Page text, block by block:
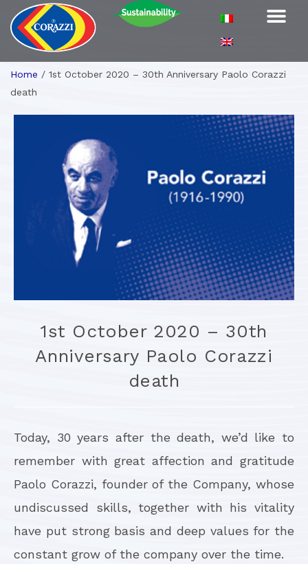
Home / 1st October 2020 – 30th Anniversary Paolo Corazzi
death
1st October 2020 – 30th
Anniversary Paolo Corazzi
death
Today, 30 years after the death, we’d like to
remember with great affection and gratitude
Paolo Corazzi, founder of the Company, whose
undiscussed skills, together with his vitality
have put strong basis and deep values for the
constant grow of the company over the time.